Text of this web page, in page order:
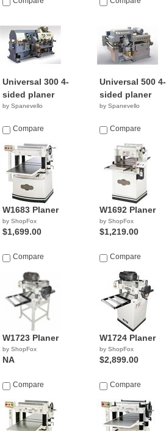
Universal 300 4-
sided planer
by Spanevello
Compare
Universal 500 4-
sided planer
by Spanevello
Compare
W1683 Planer
by ShopFox
$1,699.00
Compare
W1692 Planer
by ShopFox
$1,219.00
Compare
W1723 Planer
by ShopFox
NA
Compare
W1724 Planer
by ShopFox
$2,899.00
Compare